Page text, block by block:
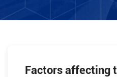
Factors affecting